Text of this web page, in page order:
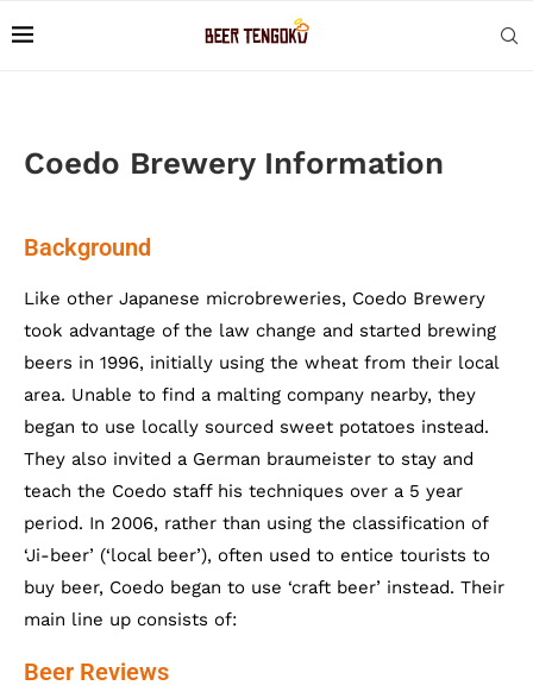
Coedo Brewery Information
Background
Like other Japanese microbreweries, Coedo Brewery
took advantage of the law change and started brewing
beers in 1996, initially using the wheat from their local
area. Unable to find a malting company nearby, they
began to use locally sourced sweet potatoes instead.
They also invited a German braumeister to stay and
teach the Coedo staff his techniques over a 5 year
period. In 2006, rather than using the classification of
‘Ji-beer’ (‘local beer’), often used to entice tourists to
buy beer, Coedo began to use ‘craft beer’ instead. Their
main line up consists of:
Beer Reviews